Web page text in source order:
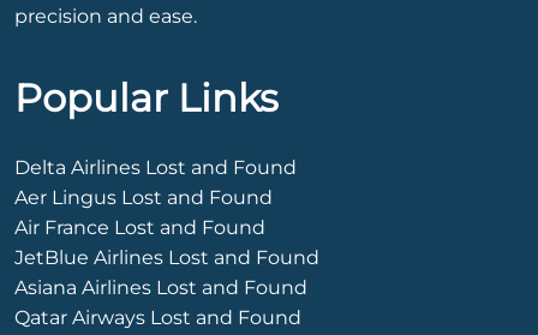
precision and ease.
Popular Links
Delta Airlines Lost and Found
Aer Lingus Lost and Found
Air France Lost and Found
JetBlue Airlines Lost and Found
Asiana Airlines Lost and Found
Qatar Airways Lost and Found